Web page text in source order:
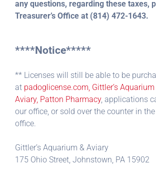
any questions, regarding these taxes,
Treasurer’s Office at (814) 472-1643.
****Notice*****
** Licenses will still be able to be
at padoglicense.com, Gittler’s Aquarium
Aviary, Patton Pharmacy, applications
our office, or sold over the counter in the
office.
Gittler’s Aquarium & Aviary
175 Ohio Street, Johnstown, PA 15902